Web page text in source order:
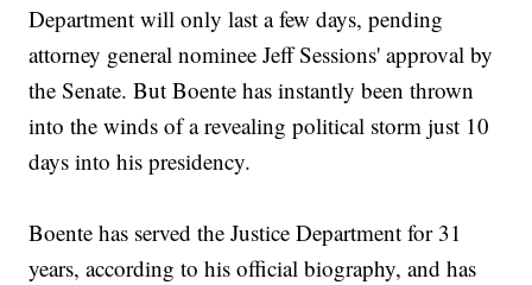
Department will only last a few days, pending
attorney general nominee Jeff Sessions' approval by
the Senate. But Boente has instantly been thrown
into the winds of a revealing political storm just 10
days into his presidency.
Boente has served the Justice Department for 31
years, according to his official biography, and has